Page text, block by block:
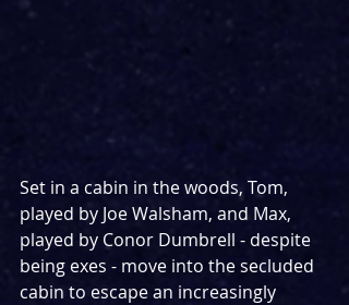
Set in a cabin in the woods, Tom,
played by Joe Walsham, and Max,
played by Conor Dumbrell - despite
being exes - move into the secluded
cabin to escape an increasingly